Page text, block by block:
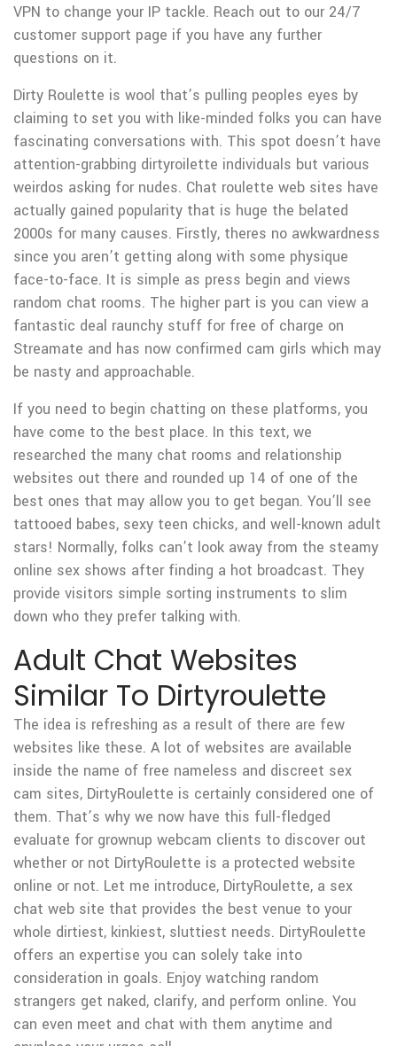
VPN to change your IP tackle. Reach out to our 24/7
customer support page if you have any further
questions on it.
Dirty Roulette is wool that’s pulling peoples eyes by
claiming to set you with like-minded folks you can have
fascinating conversations with. This spot doesn’t have
attention-grabbing dirtyroilette individuals but various
weirdos asking for nudes. Chat roulette web sites have
actually gained popularity that is huge the belated
2000s for many causes. Firstly, theres no awkwardness
since you aren’t getting along with some physique
face-to-face. It is simple as press begin and views
random chat rooms. The higher part is you can view a
fantastic deal raunchy stuff for free of charge on
Streamate and has now confirmed cam girls which may
be nasty and approachable.
If you need to begin chatting on these platforms, you
have come to the best place. In this text, we
researched the many chat rooms and relationship
websites out there and rounded up 14 of one of the
best ones that may allow you to get began. You’ll see
tattooed babes, sexy teen chicks, and well-known adult
stars! Normally, folks can’t look away from the steamy
online sex shows after finding a hot broadcast. They
provide visitors simple sorting instruments to slim
down who they prefer talking with.
Adult Chat Websites
Similar To Dirtyroulette
The idea is refreshing as a result of there are few
websites like these. A lot of websites are available
inside the name of free nameless and discreet sex
cam sites, DirtyRoulette is certainly considered one of
them. That’s why we now have this full-fledged
evaluate for grownup webcam clients to discover out
whether or not DirtyRoulette is a protected website
online or not. Let me introduce, DirtyRoulette, a sex
chat web site that provides the best venue to your
whole dirtiest, kinkiest, sluttiest needs. DirtyRoulette
offers an expertise you can solely take into
consideration in goals. Enjoy watching random
strangers get naked, clarify, and perform online. You
can even meet and chat with them anytime and